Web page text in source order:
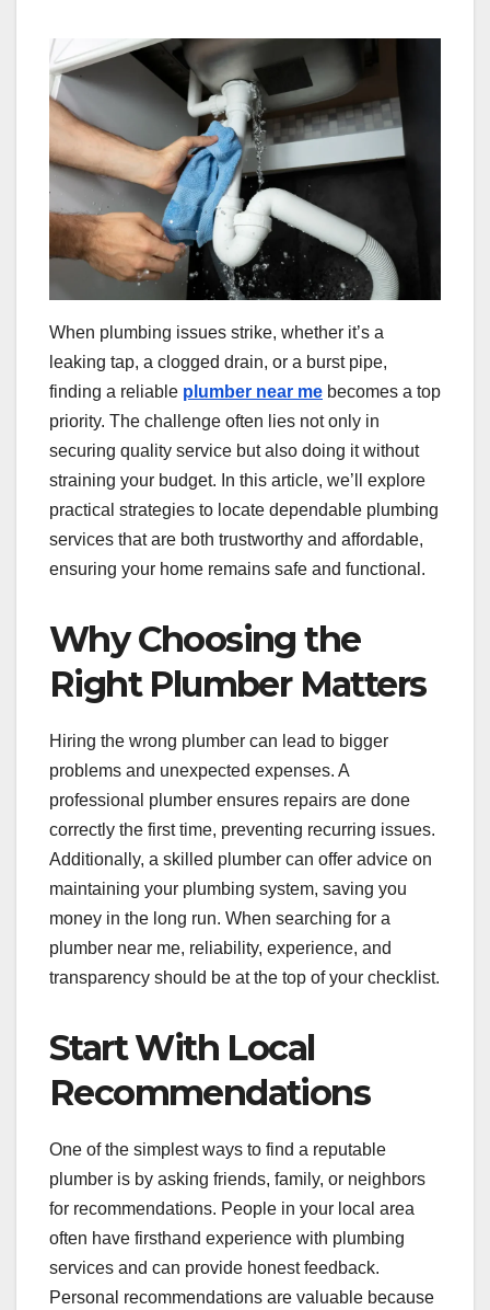
When plumbing issues strike, whether it’s a
leaking tap, a clogged drain, or a burst pipe,
finding a reliable plumber near me becomes a top
priority. The challenge often lies not only in
securing quality service but also doing it without
straining your budget. In this article, we’ll explore
practical strategies to locate dependable plumbing
services that are both trustworthy and affordable,
ensuring your home remains safe and functional.
Why Choosing the
Right Plumber Matters
Hiring the wrong plumber can lead to bigger
problems and unexpected expenses. A
professional plumber ensures repairs are done
correctly the first time, preventing recurring issues.
Additionally, a skilled plumber can offer advice on
maintaining your plumbing system, saving you
money in the long run. When searching for a
plumber near me, reliability, experience, and
transparency should be at the top of your checklist.
Start With Local
Recommendations
One of the simplest ways to find a reputable
plumber is by asking friends, family, or neighbors
for recommendations. People in your local area
often have firsthand experience with plumbing
services and can provide honest feedback.
Personal recommendations are valuable because